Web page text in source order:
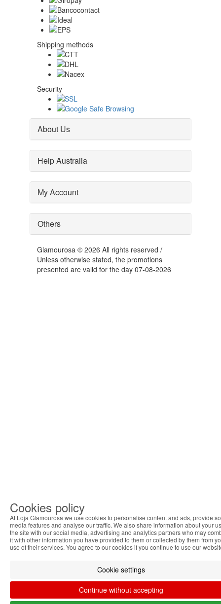
Shipping methods
Security
About Us
Help Australia
My Account
Others
Glamourosa © 2026 All rights reserved /
Unless otherwise stated, the promotions
presented are valid for the day 07-08-2026
Cookies policy
At Loja Glamourosa we use cookies to personalise content and ads, provide
media features and analyse our traffic. We also share information about your
the site with our social media, advertising and analytics partners who may
it with other information you have provided to them or collected by them from
use of their services. You agree to our cookies if you continue to use our
Cookie settings
Continue without accepting